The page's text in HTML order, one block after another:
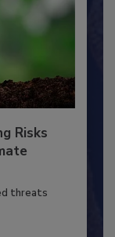
Risks
threats